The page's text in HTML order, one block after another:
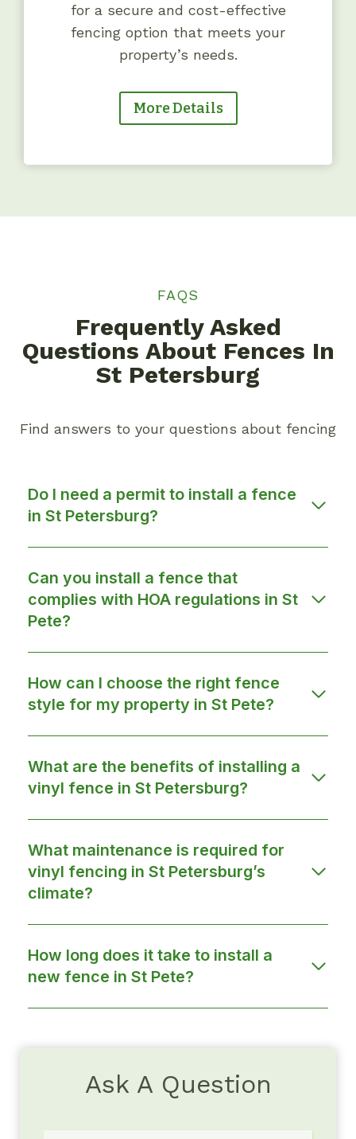
for a secure and cost-effective
fencing option that meets your
property’s needs.
More Details
FAQS
Frequently Asked
Questions About Fences In
St Petersburg
Find answers to your questions about fencing
Do I need a permit to install a fence
in St Petersburg?
Can you install a fence that
complies with HOA regulations in St
Pete?
How can I choose the right fence
style for my property in St Pete?
What are the benefits of installing a
vinyl fence in St Petersburg?
What maintenance is required for
vinyl fencing in St Petersburg’s
climate?
How long does it take to install a
new fence in St Pete?
Ask A Question